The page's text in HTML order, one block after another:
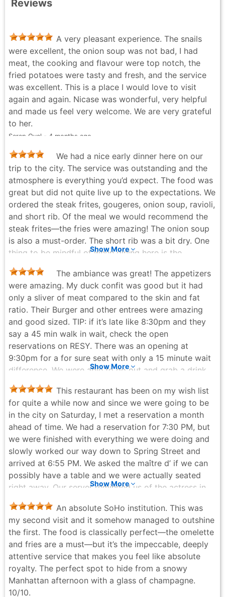
Reviews
A very pleasant experience. The snails
were excellent, the onion soup was not bad, I had
meat, the cooking and flavour were top notch, the
fried potatoes were tasty and fresh, and the service
was excellent. This is a place I would love to visit
again and again. Nicase was wonderful, very helpful
and made us feel very welcome. We are very grateful
to her.
Serap Oyal - 4 months ago
We had a nice early dinner here on our
trip to the city. The service was outstanding and the
atmosphere is everything you’d expect. The food was
great but did not quite live up to the expectations. We
ordered the steak frites, gougeres, onion soup, ravioli,
and short rib. Of the meal we would recommend the
steak frites—the fries were amazing! The onion soup
is also a must-order. The short rib was a bit dry. One
thing to be mindful of when dining here is the
proximity to neighbors, they really pack everyone
they can get in here. Overall, would recommend going
to cross it off the list.
Katie McCormick - 7 months ago
Show More
The ambiance was great! The appetizers
were amazing. My duck confit was good but it had
only a sliver of meat compared to the skin and fat
ratio. Their Burger and other entrees were amazing
and good sized. TIP: if it’s late like 8:30pm and they
say a 45 min walk in wait, check the open
reservations on RESY. There was an opening at
9:30pm for a for sure seat with only a 15 minute wait
difference. We were able to go out and grab a drink
before heading back over for the reservation.
ToriPorter - 3 months ago
Show More
This restaurant has been on my wish list
for quite a while now and since we were going to be
in the city on Saturday, I met a reservation a month
ahead of time. We had a reservation for 7:30 PM, but
we were finished with everything we were doing and
slowly worked our way down to Spring Street and
arrived at 6:55 PM. We asked the maître d’ if we can
possibly have a table and we were actually seated
right away. Our server reminded us of the actress in
Amelie, Audrey Tautou. She was very attentive &
friendly. I started out with an old-fashioned and my
partner had a glass of red wine, both were very good.
We both shared the goat cheese and caramelized
onion tart for an appetizer, and it was absolutely
delicious. We are actually going to try to make this at
home ourselves at some point. The crust was very
light. My partner had a short ribs with polenta and I
Show More
An absolute SoHo institution. This was
my second visit and it somehow managed to outshine
the first. The food is classically perfect—the omelette
and fries are a must—but it’s the impeccable, deeply
attentive service that makes you feel like absolute
royalty. The perfect spot to hide from a snowy
Manhattan afternoon with a glass of champagne.
10/10.